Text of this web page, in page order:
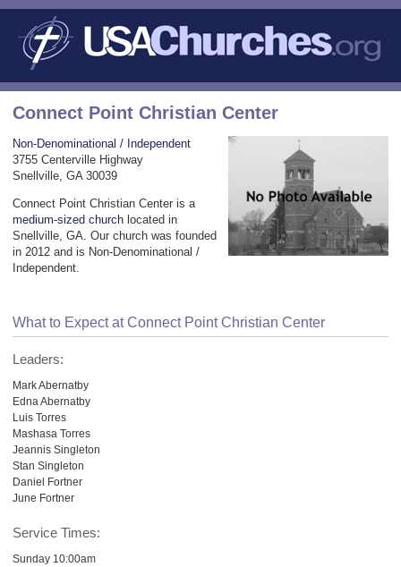
Connect Point Christian Center
Non-Denominational / Independent
3755 Centerville Highway
Snellville, GA 30039
Connect Point Christian Center is a
medium-sized church located in
Snellville, GA. Our church was founded
in 2012 and is Non-Denominational /
Independent.
What to Expect at Connect Point Christian Center
Leaders:
Mark Abernatby
Edna Abernatby
Luis Torres
Mashasa Torres
Jeannis Singleton
Stan Singleton
Daniel Fortner
June Fortner
Service Times:
Sunday 10:00am